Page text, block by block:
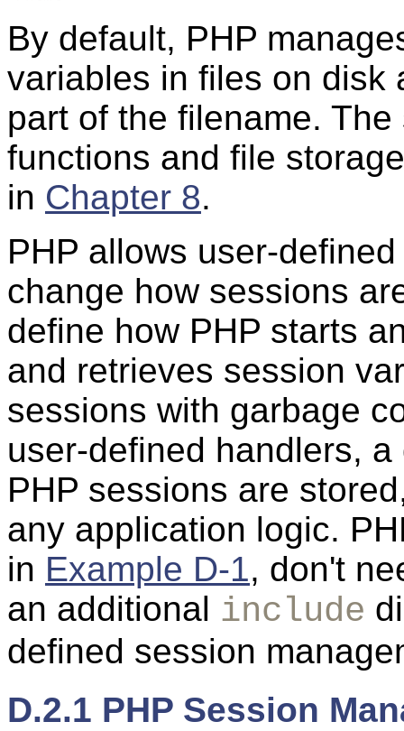
By default, PHP
variables in files on disk
part of the filename.
functions and file
in Chapter 8.
PHP allows user-
change how sessions
define how PHP starts
and retrieves session
sessions with garbage
user-defined handlers,
PHP sessions are
any application logic.
in Example D-1, don't
an additional include
defined session
D.2.1 PHP Session